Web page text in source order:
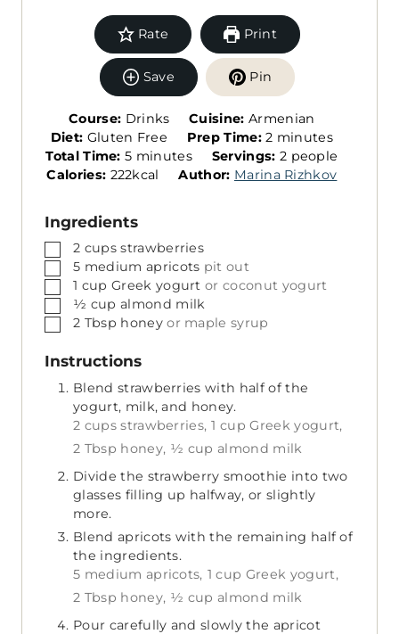
Rate Print
Save Pin
Course: Drinks Cuisine:Armenian
Diet: Gluten Free Prep Time:2m
i
n
minutes
Total Time:5m
i
t
e
s
minutes
S
e
g
s
Servings: 2 people
Calories: 222kcal Author: Marina Rizhkov
Ingredients
▢
2 cups strawberries
▢
5 medium apricots pit out
▢1 cup Greek yogurt or coconut yogurt
▢
½ cup almond milk
▢
2 Tbsp honey or maple syrup
Instructions
Blend strawberries with half of the
yogurt, milk, and honey.
2 cups strawberries, 1 cup Greek yogurt,
2 Tbsp honey, ½ cup almond milk
Divide the strawberry smoothie into two
glasses filling up halfway, or slightly
more.
Blend apricots with the remaining half of
the ingredients.
5 medium apricots, 1 cup Greek yogurt,
2 Tbsp honey, ½ cup almond milk
Pour carefully and slowly the apricot